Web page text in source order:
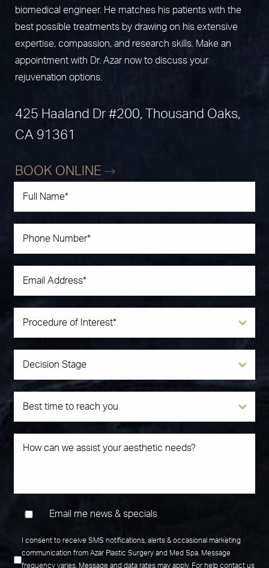
biomedical engineer. He matches his patients with the
best possible treatments by drawing on his extensive
expertise, compassion, and research skills. Make an
appointment with Dr. Azar now to discuss your
rejuvenation options.
425 Haaland Dr #200, Thousand Oaks,
CA 91361
BOOK ONLINE
Email me news & specials
I consent to receive SMS notifications, alerts & occasional marketing
communication from Azar Plastic Surgery and Med Spa. Message
frequency varies. Message and data rates may apply. For help contact us